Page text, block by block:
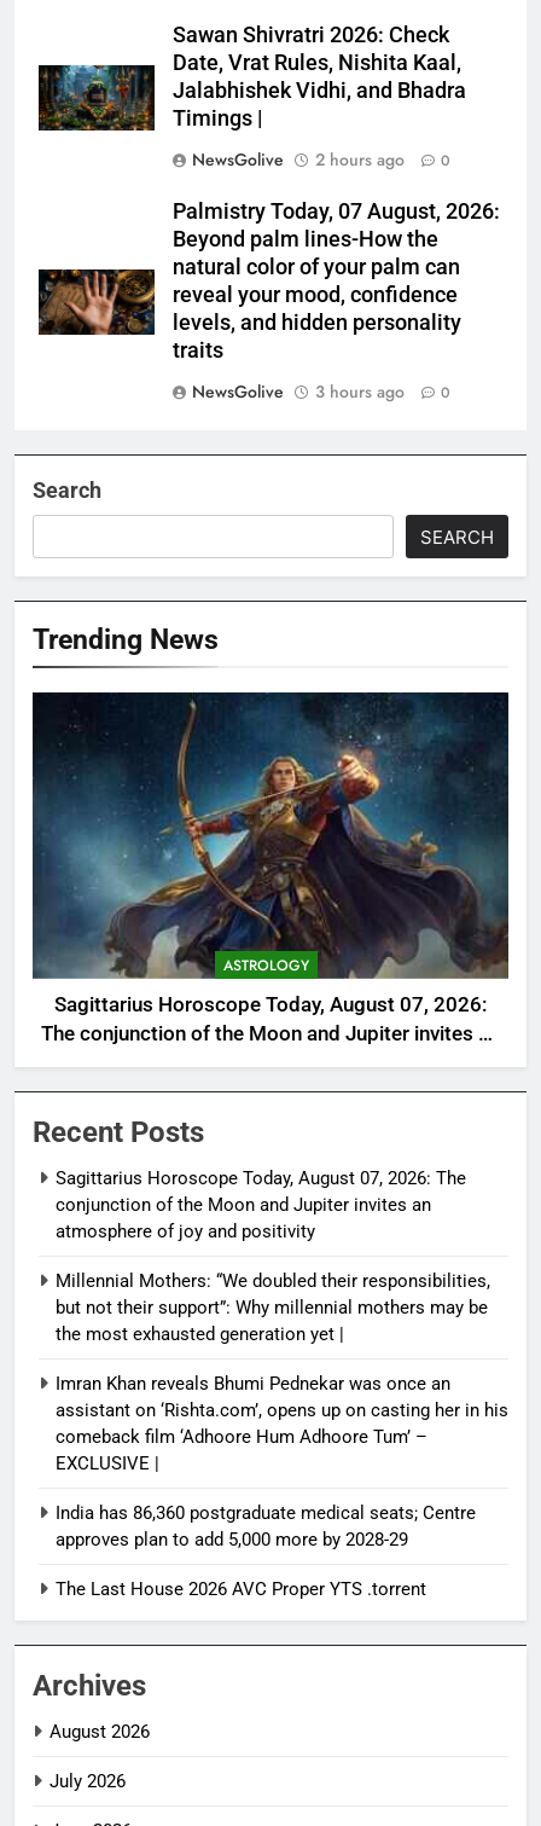
Sawan Shivratri 2026: Check
Date, Vrat Rules, Nishita Kaal,
Jalabhishek Vidhi, and Bhadra
Timings |
NewsGolive
2 hours ago 0
Palmistry Today, 07 August, 2026:
Beyond palm lines-How the
natural color of your palm can
reveal your mood, confidence
levels, and hidden personality
traits
NewsGolive
3 hours ago 0
Search
SEARCH
Trending News
ASTROLOGY
Sagittarius Horoscope Today, August 07, 2026:
The conjunction of the Moon and Jupiter invites an
atmosphere of joy and positivity
Recent Posts
Sagittarius Horoscope Today, August 07, 2026: The
conjunction of the Moon and Jupiter invites an
atmosphere of joy and positivity
Millennial Mothers: “We doubled their responsibilities,
but not their support”: Why millennial mothers may be
the most exhausted generation yet |
Imran Khan reveals Bhumi Pednekar was once an
assistant on ‘Rishta.com’, opens up on casting her in his
comeback film ‘Adhoore Hum Adhoore Tum’ –
EXCLUSIVE |
India has 86,360 postgraduate medical seats; Centre
approves plan to add 5,000 more by 2028-29
The Last House 2026 AVC Proper YTS .torrent
Archives
August 2026
July 2026